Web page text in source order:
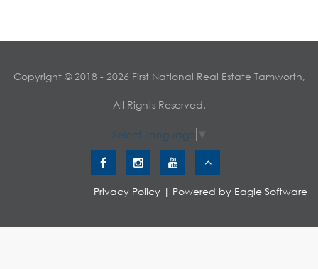
Copyright © 2018 - 2026 First National Real Estate Tamworth,
All Rights Reserved.
Select Language ▼
Privacy Policy | Powered by Eagle Software